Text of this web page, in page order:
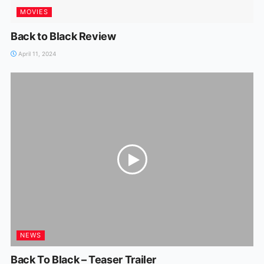
MOVIES
Back to Black Review
April 11, 2024
NEWS
Back To Black – Teaser Trailer